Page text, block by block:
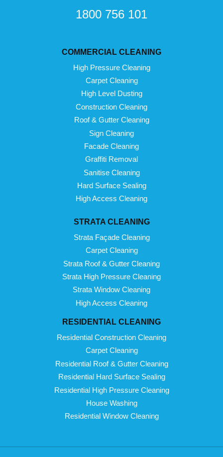
1800 756 101
COMMERCIAL CLEANING
High Pressure Cleaning
Carpet Cleaning
High Level Dusting
Construction Cleaning
Roof & Gutter Cleaning
Sign Cleaning
Facade Cleaning
Graffiti Removal
Sanitise Cleaning
Hard Surface Sealing
High Access Cleaning
STRATA CLEANING
Strata Façade Cleaning
Carpet Cleaning
Strata Roof & Gutter Cleaning
Strata High Pressure Cleaning
Strata Window Cleaning
High Access Cleaning
RESIDENTIAL CLEANING
Residential Construction Cleaning
Carpet Cleaning
Residential Roof & Gutter Cleaning
Residential Hard Surface Sealing
Residential High Pressure Cleaning
House Washing
Residential Window Cleaning